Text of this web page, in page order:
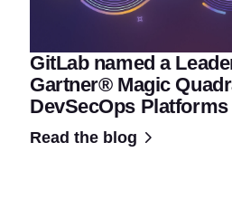
GitLab named a
Gartner® Magic
DevSecOps Platforms
Read the blog